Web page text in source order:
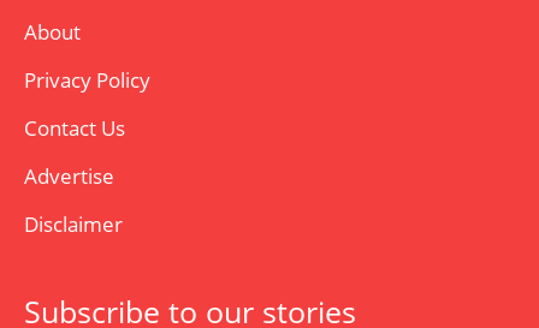
About
Privacy Policy
Contact Us
Advertise
Disclaimer
Subscribe to our stories